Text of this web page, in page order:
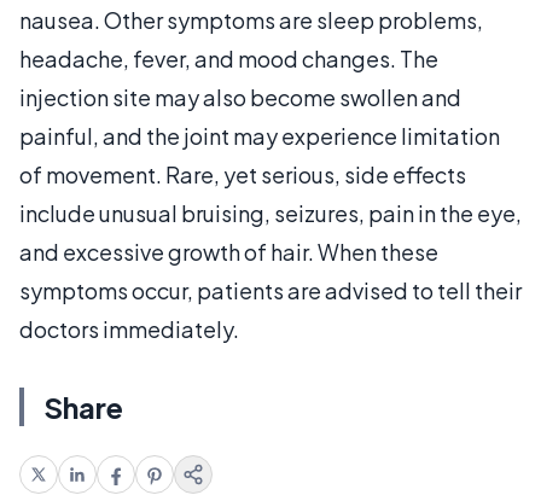
nausea. Other symptoms are sleep problems,
headache, fever, and mood changes. The
injection site may also become swollen and
painful, and the joint may experience limitation
of movement. Rare, yet serious, side effects
include unusual bruising, seizures, pain in the eye,
and excessive growth of hair. When these
symptoms occur, patients are advised to tell their
doctors immediately.
Share